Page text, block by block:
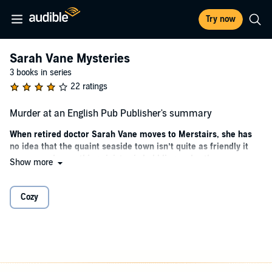
Try now
Sarah Vane Mysteries
3 books in series
22 ratings
Murder at an English Pub Publisher's summary
When retired doctor Sarah Vane moves to Merstairs, she has
no idea that the quaint seaside town isn’t quite as friendly it
seems, and something sinister is bubbling under the
Recently widowed and looking for a fresh start away from city life,
Sarah Vane
Show more
Cozy